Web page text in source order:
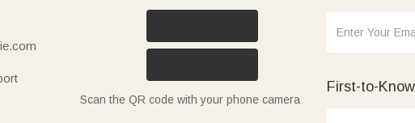
Scan the QR code with your phone camera
First-to-